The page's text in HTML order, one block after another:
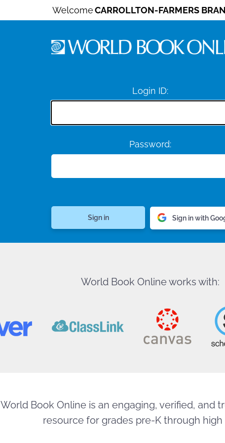
WelcomeCARROLLTON-FARMERS
Login ID:
Password:
Sign in with
World Book Online works with:
World Book Online is an engaging, verified, and
resource for grades pre-K through high